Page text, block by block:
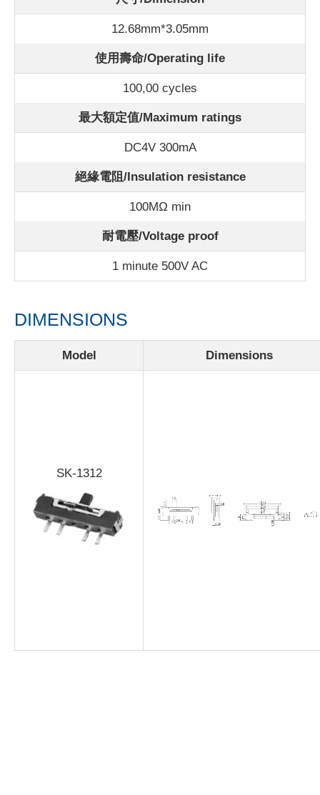
12.68mm*3.05mm
使用壽命/Operating life
100,00 cycles
最大額定值/Maximum ratings
DC4V 300mA
絕緣電阻/Insulation resistance
100MΩ min
耐電壓/Voltage proof
1 minute 500V AC
DIMENSIONS
Model Dimensions
SK-1312